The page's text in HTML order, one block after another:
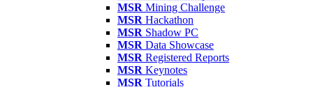
MSR Mining Challenge
MSR Hackathon
MSR Shadow PC
MSR Data Showcase
MSR Registered Reports
MSR Keynotes
MSR Tutorials